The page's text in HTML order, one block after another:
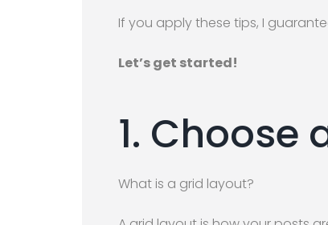
If you apply these tips, I
Let’s get started!
1. Choose
What is a grid layout?